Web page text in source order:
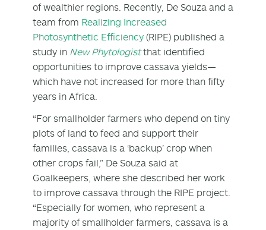
of wealthier regions. Recently, De Souza and a
team from Realizing Increased
Photosynthetic Efficiency (RIPE) published a
study in New Phytologistthat identified
opportunities to improve cassava yields—
which have not increased for more than fifty
years in Africa.
“For smallholder farmers who depend on tiny
plots of land to feed and support their
families, cassava is a ‘backup’ crop when
other crops fail,” De Souza said at
Goalkeepers, where she described her work
to improve cassava through the RIPE project.
“Especially for women, who represent a
majority of smallholder farmers, cassava is a